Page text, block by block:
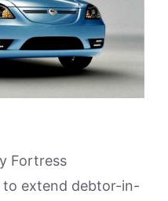
Fortress
to extend debtor-in-